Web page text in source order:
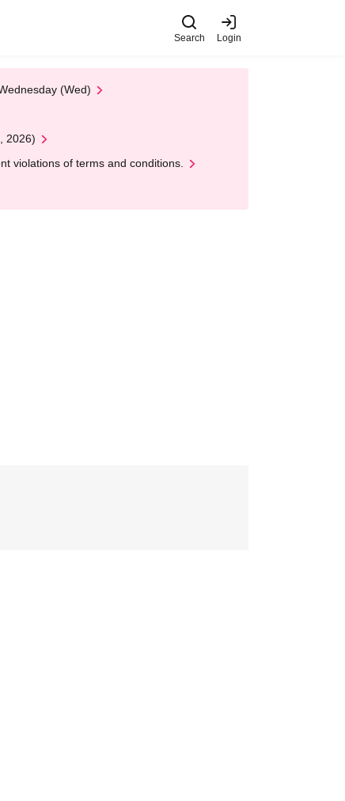
Search Login
(Wed)
2026)
violations of terms and conditions.